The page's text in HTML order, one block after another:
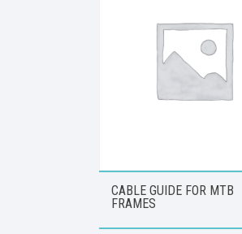
CABLE GUIDE FOR MTB
FRAMES